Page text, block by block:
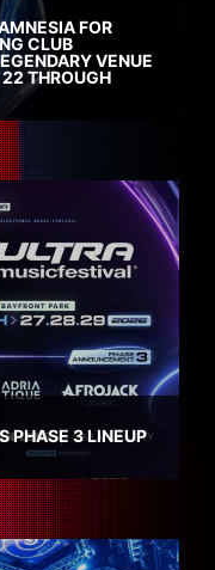
FOR
CLUB
VENUE
THROUGH
PHASE 3 LINEUP